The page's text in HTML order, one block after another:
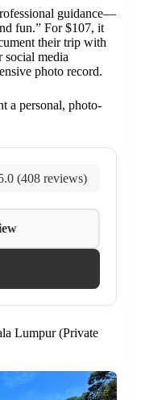
guidance—
fun.” For $107, it
their trip with
media
photo record.
a personal, photo-
(408 reviews)
Lumpur (Private